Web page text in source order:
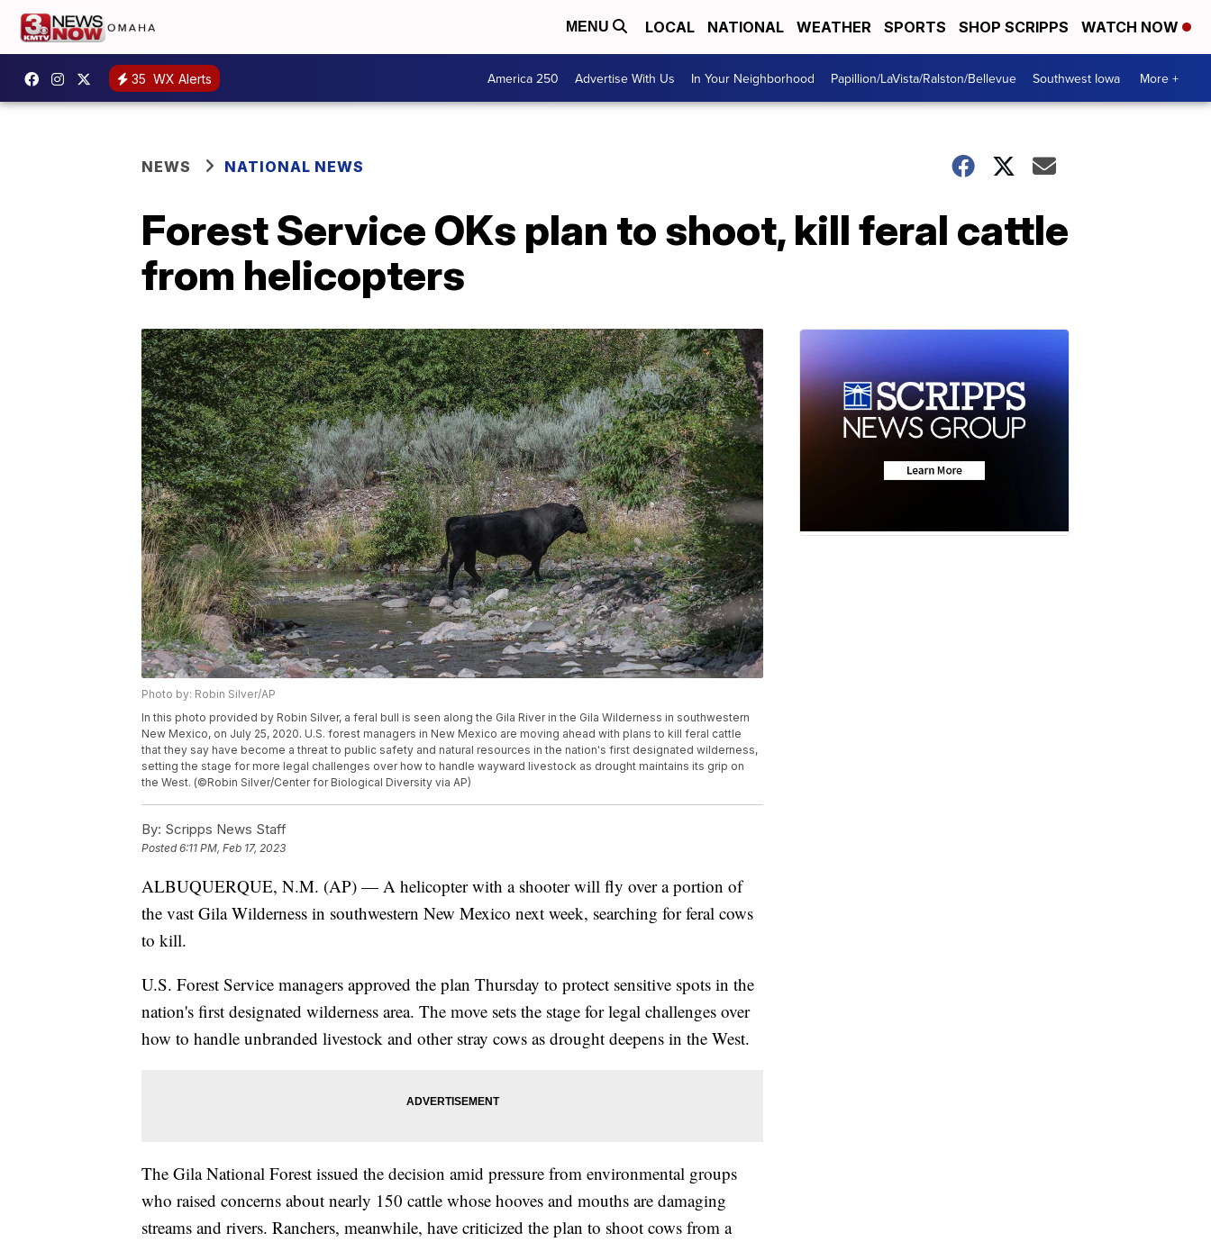
MENU LOCAL NATIONAL WEATHER SPORTS SHOP SCRIPPS WATCH NOW
35 WX Alerts America 250 Advertise With Us In Your Neighborhood Papillion/LaVista/Ralston/Bellevue Southwest Iowa More +
NEWS NATIONAL NEWS
Forest Service OKs plan to shoot, kill feral cattle
from helicopters
Photo by: Robin Silver/AP
In this photo provided by Robin Silver, a feral bull is seen along the Gila River in the Gila Wilderness in southwestern
New Mexico, on July 25, 2020. U.S. forest managers in New Mexico are moving ahead with plans to kill feral cattle
that they say have become a threat to public safety and natural resources in the nation's first designated wilderness,
setting the stage for more legal challenges over how to handle wayward livestock as drought maintains its grip on
the West. (©Robin Silver/Center for Biological Diversity via AP)
By: Scripps News Staff
Posted6:11 PM, Feb 17, 2023
ALBUQUERQUE, N.M. (AP) — A helicopter with a shooter will fly over a portion of
the vast Gila Wilderness in southwestern New Mexico next week, searching for feral cows
to kill.
U.S. Forest Service managers approved the plan Thursday to protect sensitive spots in the
nation's first designated wilderness area. The move sets the stage for legal challenges over
how to handle unbranded livestock and other stray cows as drought deepens in the West.
The Gila National Forest issued the decision amid pressure from environmental groups
who raised concerns about nearly 150 cattle whose hooves and mouths are damaging
streams and rivers. Ranchers, meanwhile, have criticized the plan to shoot cows from a